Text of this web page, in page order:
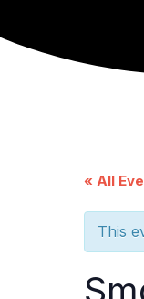
to
content
« All
This